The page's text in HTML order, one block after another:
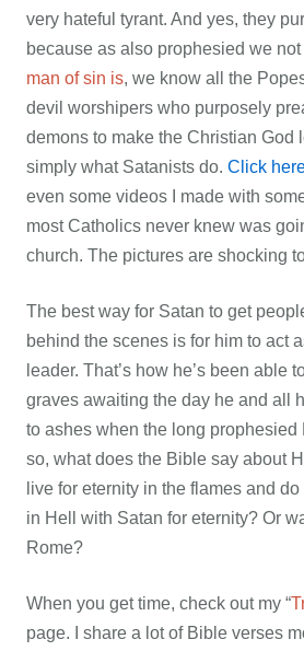
very hateful tyrant. And yes, they
because as also prophesied we
man of sin is, we know all the
devil worshipers who purposely
demons to make the Christian God
simply what Satanists do. Click
even some videos I made with
most Catholics never knew was
church. The pictures are shocking
The best way for Satan to get
behind the scenes is for him to act
leader. That’s how he’s been able
graves awaiting the day he and all
to ashes when the long prophesied
so, what does the Bible say about
live for eternity in the flames and
in Hell with Satan for eternity? Or
Rome?
When you get time, check out my “
page. I share a lot of Bible verses